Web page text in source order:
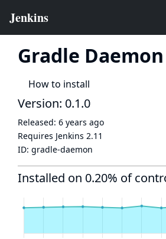
Gradle
How to install
Version: 0.1.0
Released: 6 years ago
Requires Jenkins 2.11
ID: gradle-daemon
Installed on 0.20% of